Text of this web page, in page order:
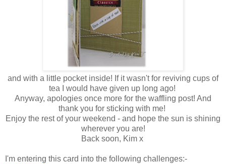
and with a little pocket inside! If it wasn't for reviving cups of
tea I would have given up long ago!
Anyway, apologies once more for the waffling post! And
thank you for sticking with me!
Enjoy the rest of your weekend - and hope the sun is shining
wherever you are!
Back soon, Kim x
I'm entering this card into the following challenges:-